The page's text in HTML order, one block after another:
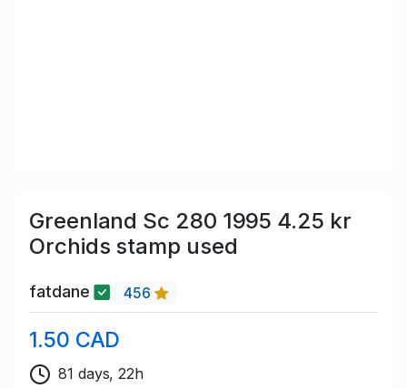
Greenland Sc 280 1995 4.25 kr
Orchids stamp used
fatdane 456
1.50 CAD
81 days, 22h